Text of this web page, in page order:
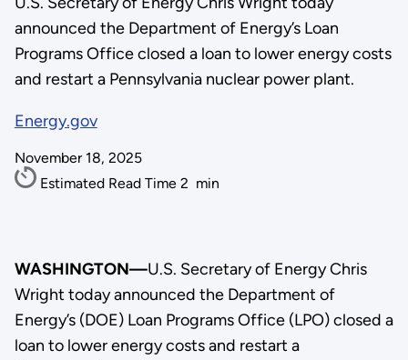
announced the Department of Energy’s Loan
Programs Office closed a loan to lower energy costs
and restart a Pennsylvania nuclear power plant.
Energy.gov
November 18, 2025
Estimated Read Time 2 min
WASHINGTON—U.S. Secretary of Energy Chris
Wright today announced the Department of
Energy’s (DOE) Loan Programs Office (LPO) closed a
loan to lower energy costs and restart a